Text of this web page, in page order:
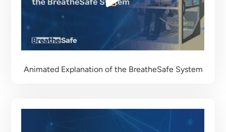
Animated Explanation of the BreatheSafe System